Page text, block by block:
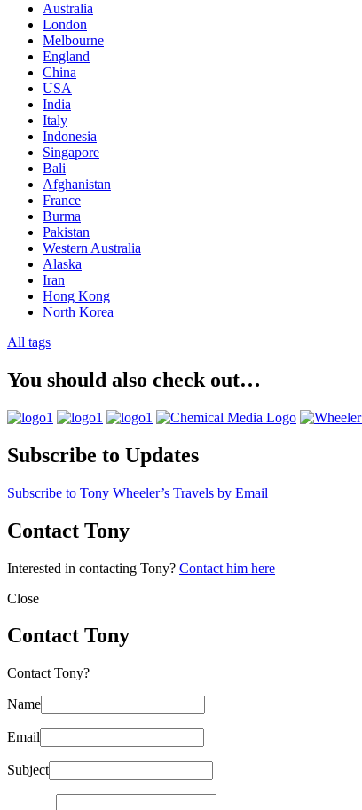
Australia
London
Melbourne
England
China
USA
India
Italy
Indonesia
Singapore
Bali
Afghanistan
France
Burma
Pakistan
Western Australia
Alaska
Iran
Hong Kong
North Korea
All tags
You should also check out…
Subscribe to Updates
Subscribe to Tony Wheeler’s Travels by Email
Contact Tony
Interested in contacting Tony? Contact him here
Close
Contact Tony
Contact Tony?
Name
Email
Subject